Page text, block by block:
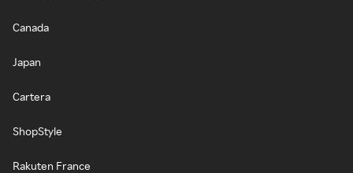
Canada
Japan
Cartera
ShopStyle
Rakuten France